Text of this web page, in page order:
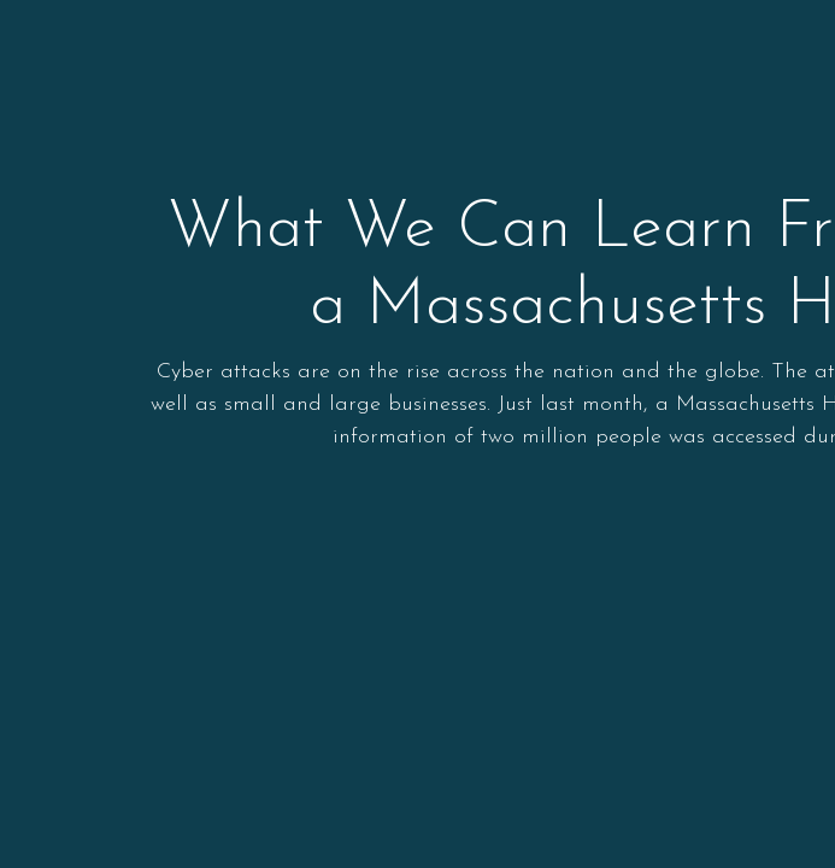
What We Can Learn
a Massachusetts
Cyber attacks are on the rise across the nation and the globe. The
well as small and large businesses. Just last month, a
information of two million people was accessed